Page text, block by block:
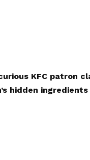
KFC patron
hidden